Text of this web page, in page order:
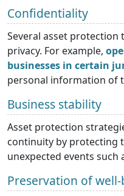
Confidentiality
Several asset protection
privacy. For example,
businesses in certain
personal information of
Business stability
Asset protection
continuity by protecting
unexpected events
Preservation of